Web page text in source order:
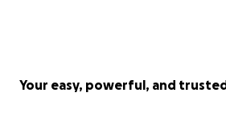
Your easy, powerful, and